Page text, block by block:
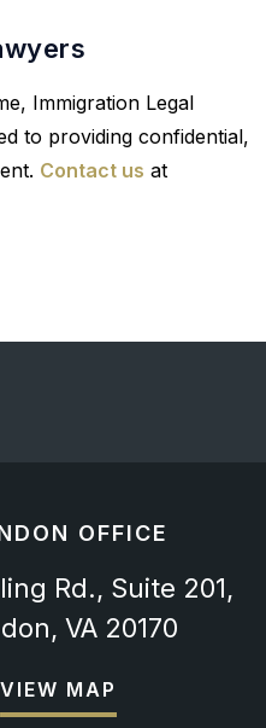
Immigration Legal
to providing confidential,
Contact us at
OFFICE
Rd., Suite 201,
VA 20170
VIEW MAP